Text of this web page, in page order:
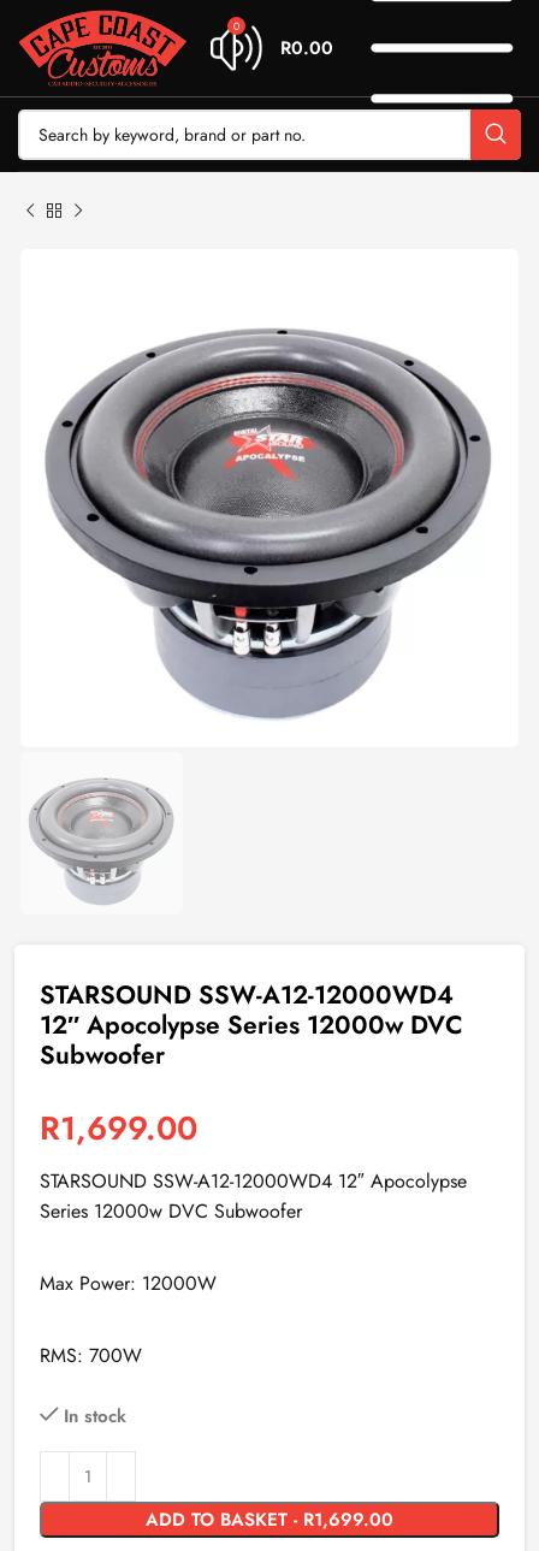
0
R0.00
STARSOUND SSW-A12-12000WD4
12″ Apocolypse Series 12000w DVC
Subwoofer
R1,699.00
STARSOUND SSW-A12-12000WD4 12″ Apocolypse
Series 12000w DVC Subwoofer
Max Power: 12000W
RMS: 700W
In stock
ADD TO BASKET - R1,699.00